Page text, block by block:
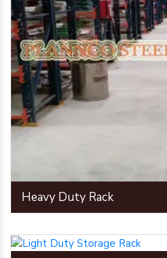
Heavy Duty Rack